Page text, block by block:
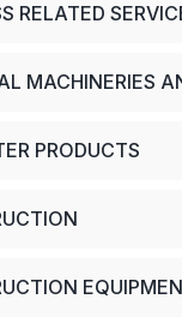
RELATED
MACHINERIES
PRODUCTS